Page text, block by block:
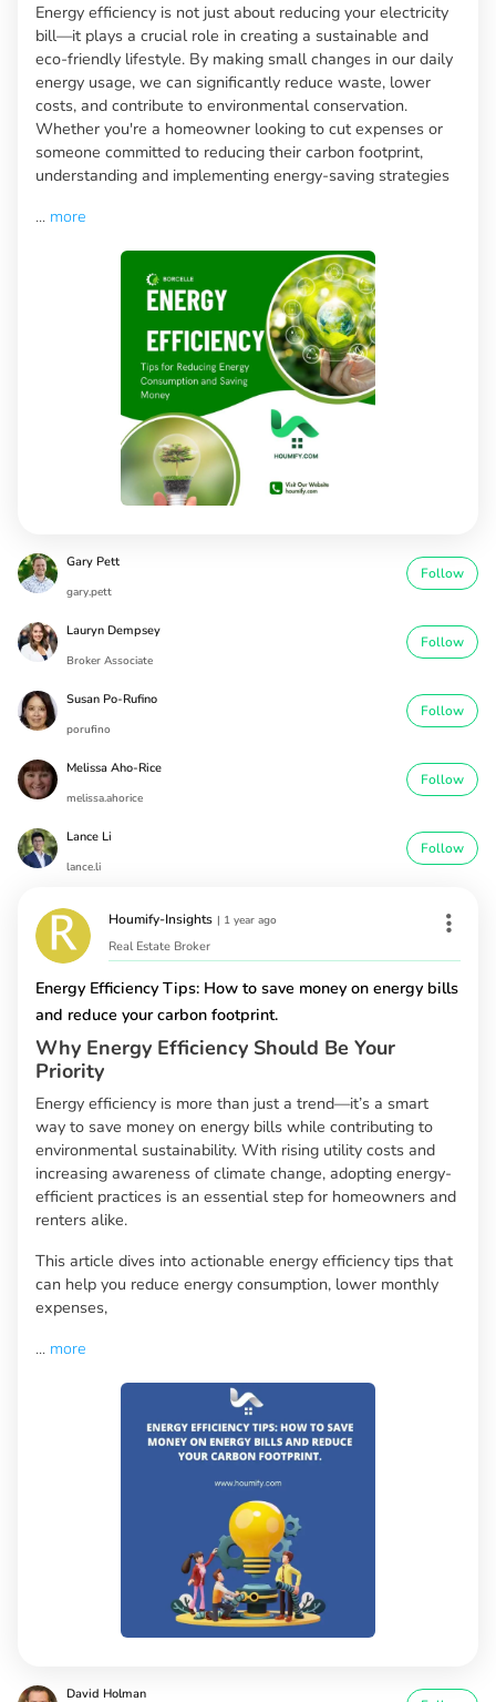
Energy efficiency is not just about reducing your electricity
bill—it plays a crucial role in creating a sustainable and
eco-friendly lifestyle. By making small changes in our daily
energy usage, we can significantly reduce waste, lower
costs, and contribute to environmental conservation.
Whether you're a homeowner looking to cut expenses or
someone committed to reducing their carbon footprint,
understanding and implementing energy-saving strategies
... more
Gary Pett
gary.pett
Follow
Lauryn Dempsey
Broker Associate
Follow
Susan Po-Rufino
porufino
Follow
Melissa Aho-Rice
melissa.ahorice
Follow
Lance Li
lance.li
Follow
Houmify-Insights | 1 year ago
Real Estate Broker
Energy Efficiency Tips: How to save money on energy bills
and reduce your carbon footprint.
Why Energy Efficiency Should Be Your
Priority
Energy efficiency is more than just a trend—it’s a smart
way to save money on energy bills while contributing to
environmental sustainability. With rising utility costs and
increasing awareness of climate change, adopting energy-
efficient practices is an essential step for homeowners and
renters alike.
This article dives into actionable energy efficiency tips that
can help you reduce energy consumption, lower monthly
expenses,
... more
David Holman